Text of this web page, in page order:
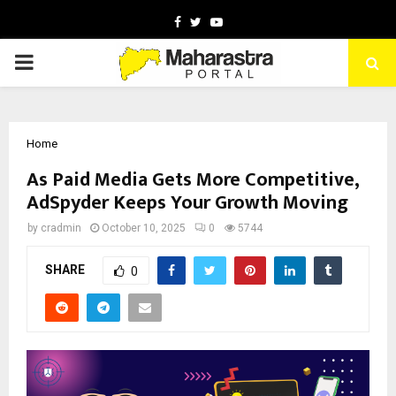
Facebook
TwitterYoutube
PRIMARY
Home
As Paid Media Gets More Competitive,
AdSpyder Keeps Your Growth Moving
by cradmin October 10, 2025 0 5744
SHARE 0